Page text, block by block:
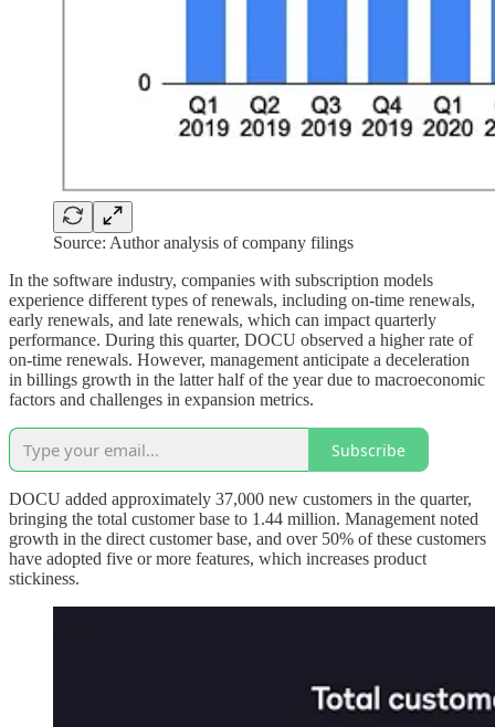
Source: Author analysis of company filings
In the software industry, companies with subscription models
experience different types of renewals, including on-time renewals,
early renewals, and late renewals, which can impact quarterly
performance. During this quarter, DOCU observed a higher rate of
on-time renewals. However, management anticipate a deceleration
in billings growth in the latter half of the year due to macroeconomic
factors and challenges in expansion metrics.
Subscribe
DOCU added approximately 37,000 new customers in the quarter,
bringing the total customer base to 1.44 million. Management noted
growth in the direct customer base, and over 50% of these customers
have adopted five or more features, which increases product
stickiness.